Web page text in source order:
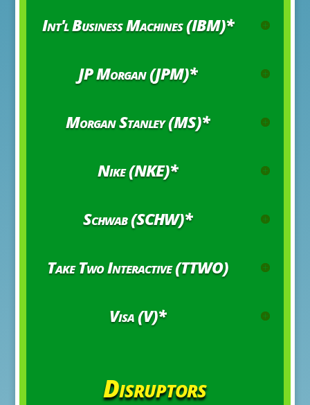
Int'l Business Machines (IBM)*
JP Morgan (JPM)*
Morgan Stanley (MS)*
Nike (NKE)*
Schwab (SCHW)*
Take Two Interactive (TTWO)
Visa (V)*
Disruptors